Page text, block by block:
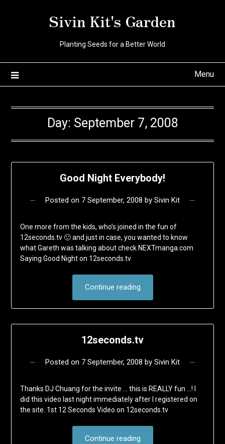
Sivin Kit's Garden
Planting Seeds for a Better World
Menu
Day: September 7, 2008
Good Night Everybody!
Posted on 7 September, 2008 by Sivin Kit
One more from the kids, who’s joined in the fun of
12seconds.tv 🙂 and just in case, you wanted to know
what Gareth was talking about check NEXTmanga.com
Saying Good Night on 12seconds.tv
Continue reading
12seconds.tv
Posted on 7 September, 2008 by Sivin Kit
Thanks DJ Chuang for the invite … this is REALLY fun …! I
did this video last night immediately after I registered on
the site. 1st 12 Seconds Video on 12seconds.tv
Continue reading